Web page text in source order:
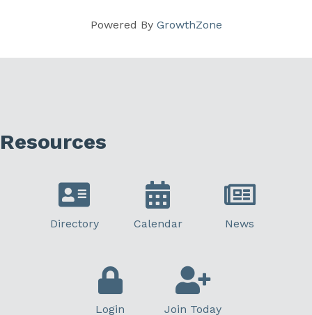
Powered By GrowthZone
Resources
Directory Calendar News
Login Join Today